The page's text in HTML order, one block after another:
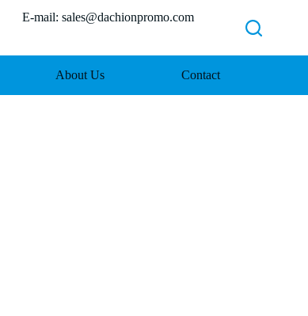
sales@dachionpromo.com
About Us Contact